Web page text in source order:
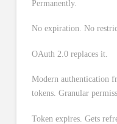
Permanently.
No expiration. No
OAuth 2.0 replaces it.
Modern authentication
tokens. Granular
Token expires. Gets